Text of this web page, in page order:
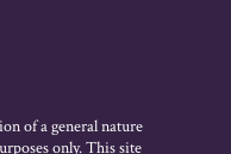
of a general nature
only. This site